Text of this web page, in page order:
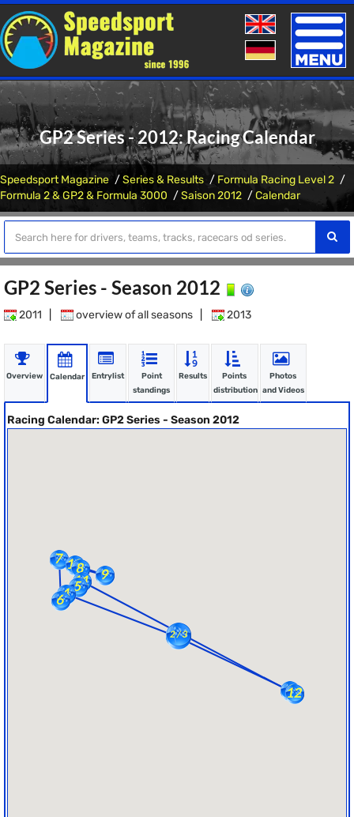
Toggle
GP2 Series - 2012: Racing Calendar
Speedsport Magazine Series & Results
Formula Racing Level 2
Formula 2 & GP2 & Formula 3000
Saison 2012 Calendar
GP2 Series - Season 2012
2011 overview of all seasons 2013
Overview Calendar Entrylist
Point
standings
Results
Points
distribution
Photos
and Videos
Racing Calendar: GP2 Series - Season 2012